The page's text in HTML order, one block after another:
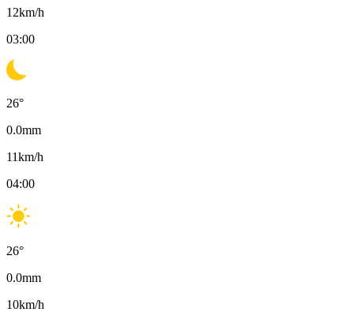
12km/h
03:00
26°
0.0mm
11km/h
04:00
26°
0.0mm
10km/h